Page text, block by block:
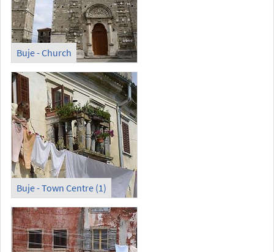
Buje - Church
Buje - Town Centre (1)